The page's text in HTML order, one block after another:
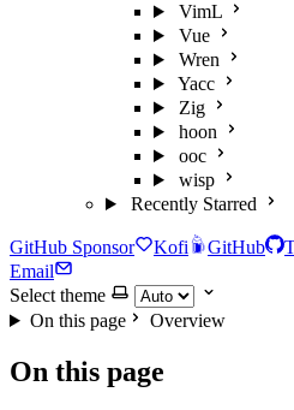
VimL
Vue
Wren
Yacc
Zig
hoon
ooc
wisp
Recently Starred
GitHub Sponsor Kofi GitHub
Email
Select theme
On this page
Overview
On this page